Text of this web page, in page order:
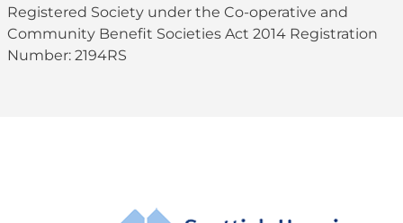
Registered Society under the Co-operative and
Community Benefit Societies Act 2014 Registration
Number: 2194RS